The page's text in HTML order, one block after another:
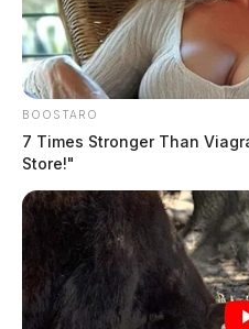
BOOSTARO
7 Times Stronger Than
Store!"